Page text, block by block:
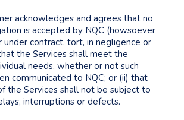
acknowledges and agrees that no
is accepted by NQC (howsoever
under contract, tort, in negligence or
the Services shall meet the
needs, whether or not such
communicated to NQC; or (ii) that
the Services shall not be subject to
interruptions or defects.